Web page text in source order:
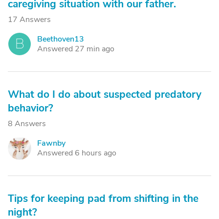
caregiving situation with our father.
17 Answers
B
Beethoven13
Answered 27 min ago
What do I do about suspected predatory
behavior?
8 Answers
F
Fawnby
Answered 6 hours ago
Tips for keeping pad from shifting in the
night?